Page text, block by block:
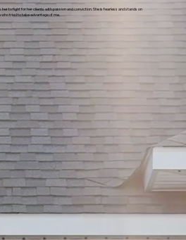
to fight for her clients with passion and conviction. She is fearless and stands on
tried to take advantage of me.